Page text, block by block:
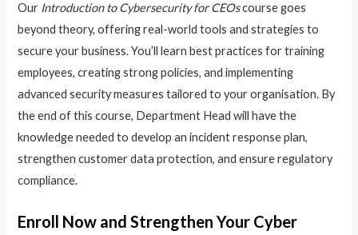
Our Introduction to Cybersecurity for CEOscourse goes
beyond theory, offering real-world tools and strategies to
secure your business. You’ll learn best practices for training
employees, creating strong policies, and implementing
advanced security measures tailored to your organisation. By
the end of this course, Department Head will have the
knowledge needed to develop an incident response plan,
strengthen customer data protection, and ensure regulatory
compliance.
Enroll Now and Strengthen Your Cyber